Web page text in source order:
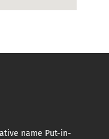
name Put-in-